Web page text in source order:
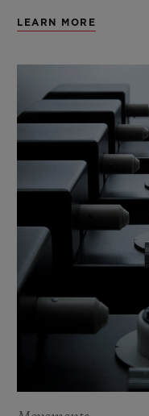
LEARN MORE